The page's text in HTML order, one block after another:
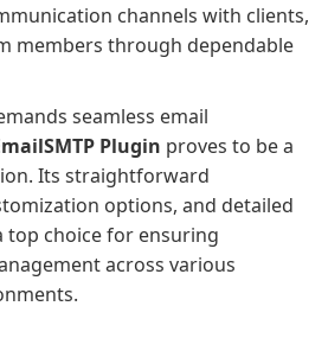
channels with clients,
members through dependable
seamless email
Plugin proves to be a
Its straightforward
options, and detailed
choice for ensuring
across various